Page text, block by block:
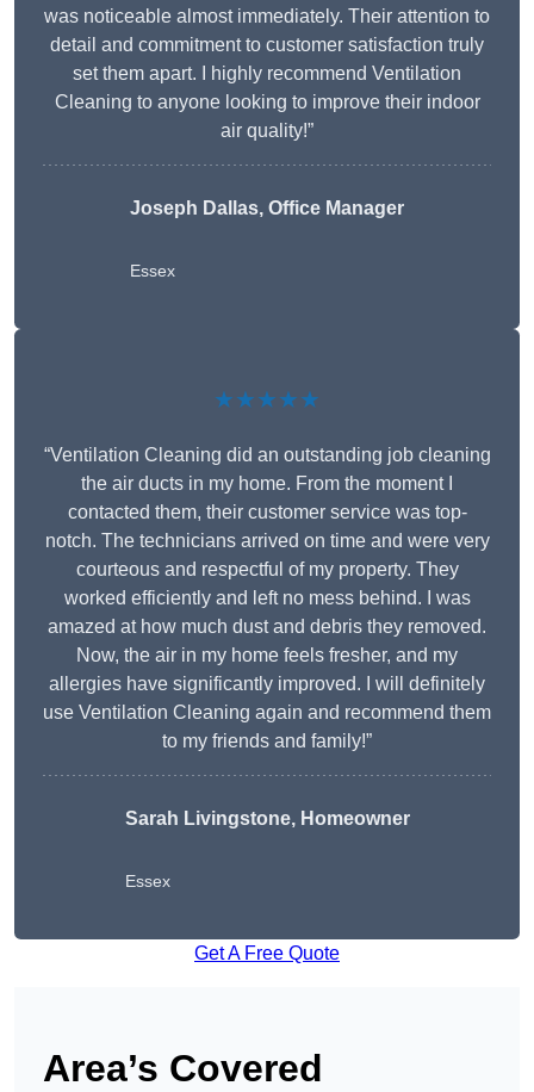
was noticeable almost immediately. Their attention to
detail and commitment to customer satisfaction truly
set them apart. I highly recommend Ventilation
Cleaning to anyone looking to improve their indoor
air quality!”
Joseph Dallas, Office Manager
Essex
★★★★★
“Ventilation Cleaning did an outstanding job cleaning
the air ducts in my home. From the moment I
contacted them, their customer service was top-
notch. The technicians arrived on time and were very
courteous and respectful of my property. They
worked efficiently and left no mess behind. I was
amazed at how much dust and debris they removed.
Now, the air in my home feels fresher, and my
allergies have significantly improved. I will definitely
use Ventilation Cleaning again and recommend them
to my friends and family!”
Sarah Livingstone, Homeowner
Essex
Get A Free Quote
Area’s Covered